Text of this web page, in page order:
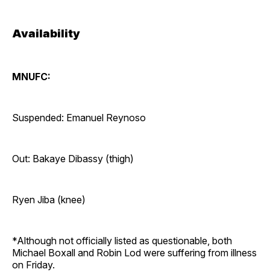
Availability
MNUFC:
Suspended: Emanuel Reynoso
Out: Bakaye Dibassy (thigh)
Ryen Jiba (knee)
*Although not officially listed as questionable, both
Michael Boxall and Robin Lod were suffering from illness
on Friday.